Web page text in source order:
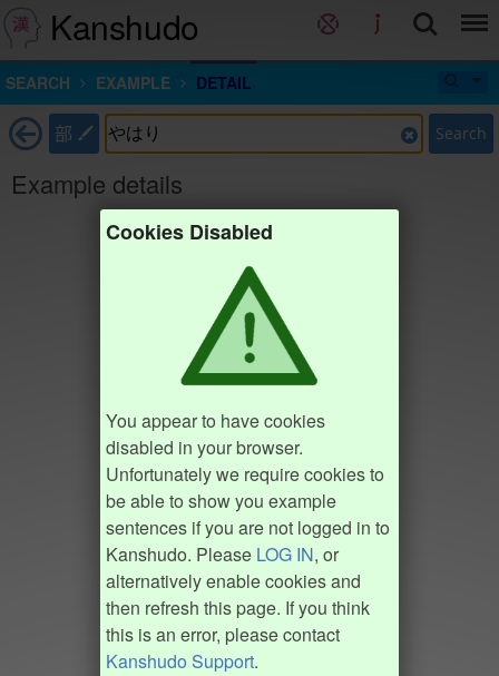
Kanshudo
SEARCH EXAMPLE DETAIL
部 Search
Example details
Cookies Disabled
You appear to have cookies
disabled in your browser.
Unfortunately we require cookies to
be able to show you example
sentences if you are not logged in to
Kanshudo. Please LOG IN, or
alternatively enable cookies and
then refresh this page. If you think
this is an error, please contact
Kanshudo Support.